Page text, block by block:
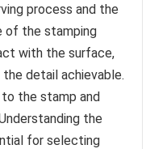
process and the
of the stamping
with the surface,
detail achievable.
the stamp and
the
for selecting